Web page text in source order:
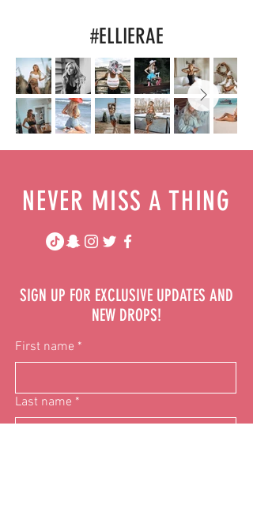
#ELLIERAE
NEVER MISS A THING
SIGN UP FOR EXCLUSIVE UPDATES AND
NEW DROPS!
First name *
Last name *